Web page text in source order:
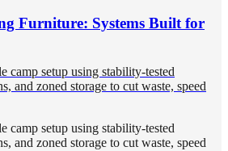
Furniture: Systems Built for
camp setup using stability-tested
and zoned storage to cut waste, speed
camp setup using stability-tested
and zoned storage to cut waste, speed